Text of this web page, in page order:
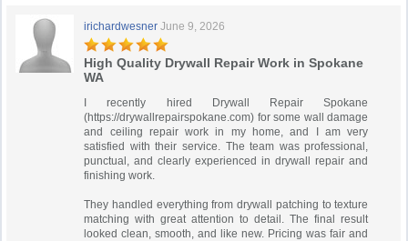
irichardwesner June 9, 2026
High Quality Drywall Repair Work in Spokane
WA
I recently hired Drywall Repair Spokane
(https://drywallrepairspokane.com) for some wall damage
and ceiling repair work in my home, and I am very
satisfied with their service. The team was professional,
punctual, and clearly experienced in drywall repair and
finishing work.
They handled everything from drywall patching to texture
matching with great attention to detail. The final result
looked clean, smooth, and like new. Pricing was fair and